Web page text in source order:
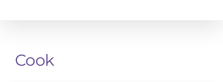
Cook